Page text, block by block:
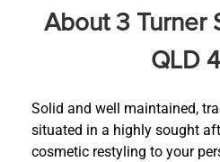
About 3 Turner
QLD
Solid and well maintained,
situated in a highly sought
cosmetic restyling to your